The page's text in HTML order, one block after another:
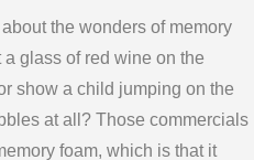
the wonders of memory
glass of red wine on the
show a child jumping on the
at all? Those commercials
foam, which is that it